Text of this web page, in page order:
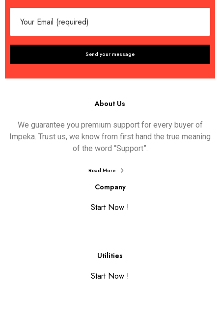
About Us
We guarantee you premium support for every buyer of
Impeka. Trust us, we know from first hand the true meaning
of the word “Support”.
Read More
Company
Start Now !
Utilities
Start Now !